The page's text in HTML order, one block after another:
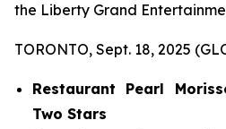
the Liberty Grand
TORONTO, Sept. 18, 2025
Restaurant Pearl
Two Stars